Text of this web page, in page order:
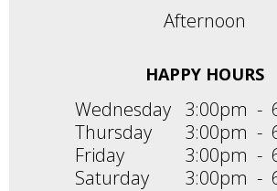
Afternoon
HAPPY HOURS
Wednesday 3:00pm -
Thursday
3:00pm -
Friday
3:00pm -
Saturday
3:00pm -